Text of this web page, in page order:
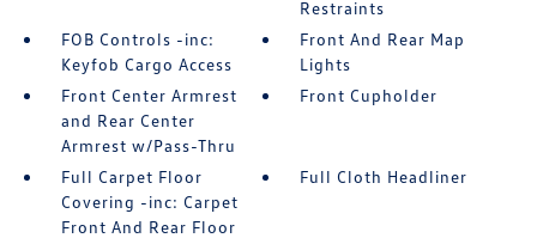
Restraints
FOB Controls -inc:
Keyfob Cargo Access
Front And Rear Map
Lights
Front Center Armrest
and Rear Center
Armrest w/Pass-Thru
Front Cupholder
Full Carpet Floor
Covering -inc: Carpet
Front And Rear Floor
Full Cloth Headliner